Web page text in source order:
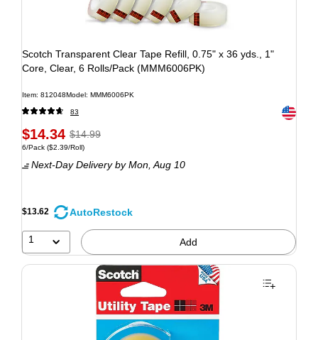
Scotch Transparent Clear Tape Refill, 0.75" x 36 yds., 1"
Core, Clear, 6 Rolls/Pack (MMM6006PK)
Item: 812048Model: MMM6006PK
83 Exited
$14.34 $14.99
6/Pack ($2.39/Roll)
Next-Day Deliveryby Mon, Aug 10
$13.62 AutoRestock
1 Add